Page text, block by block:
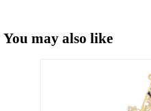
You may also like